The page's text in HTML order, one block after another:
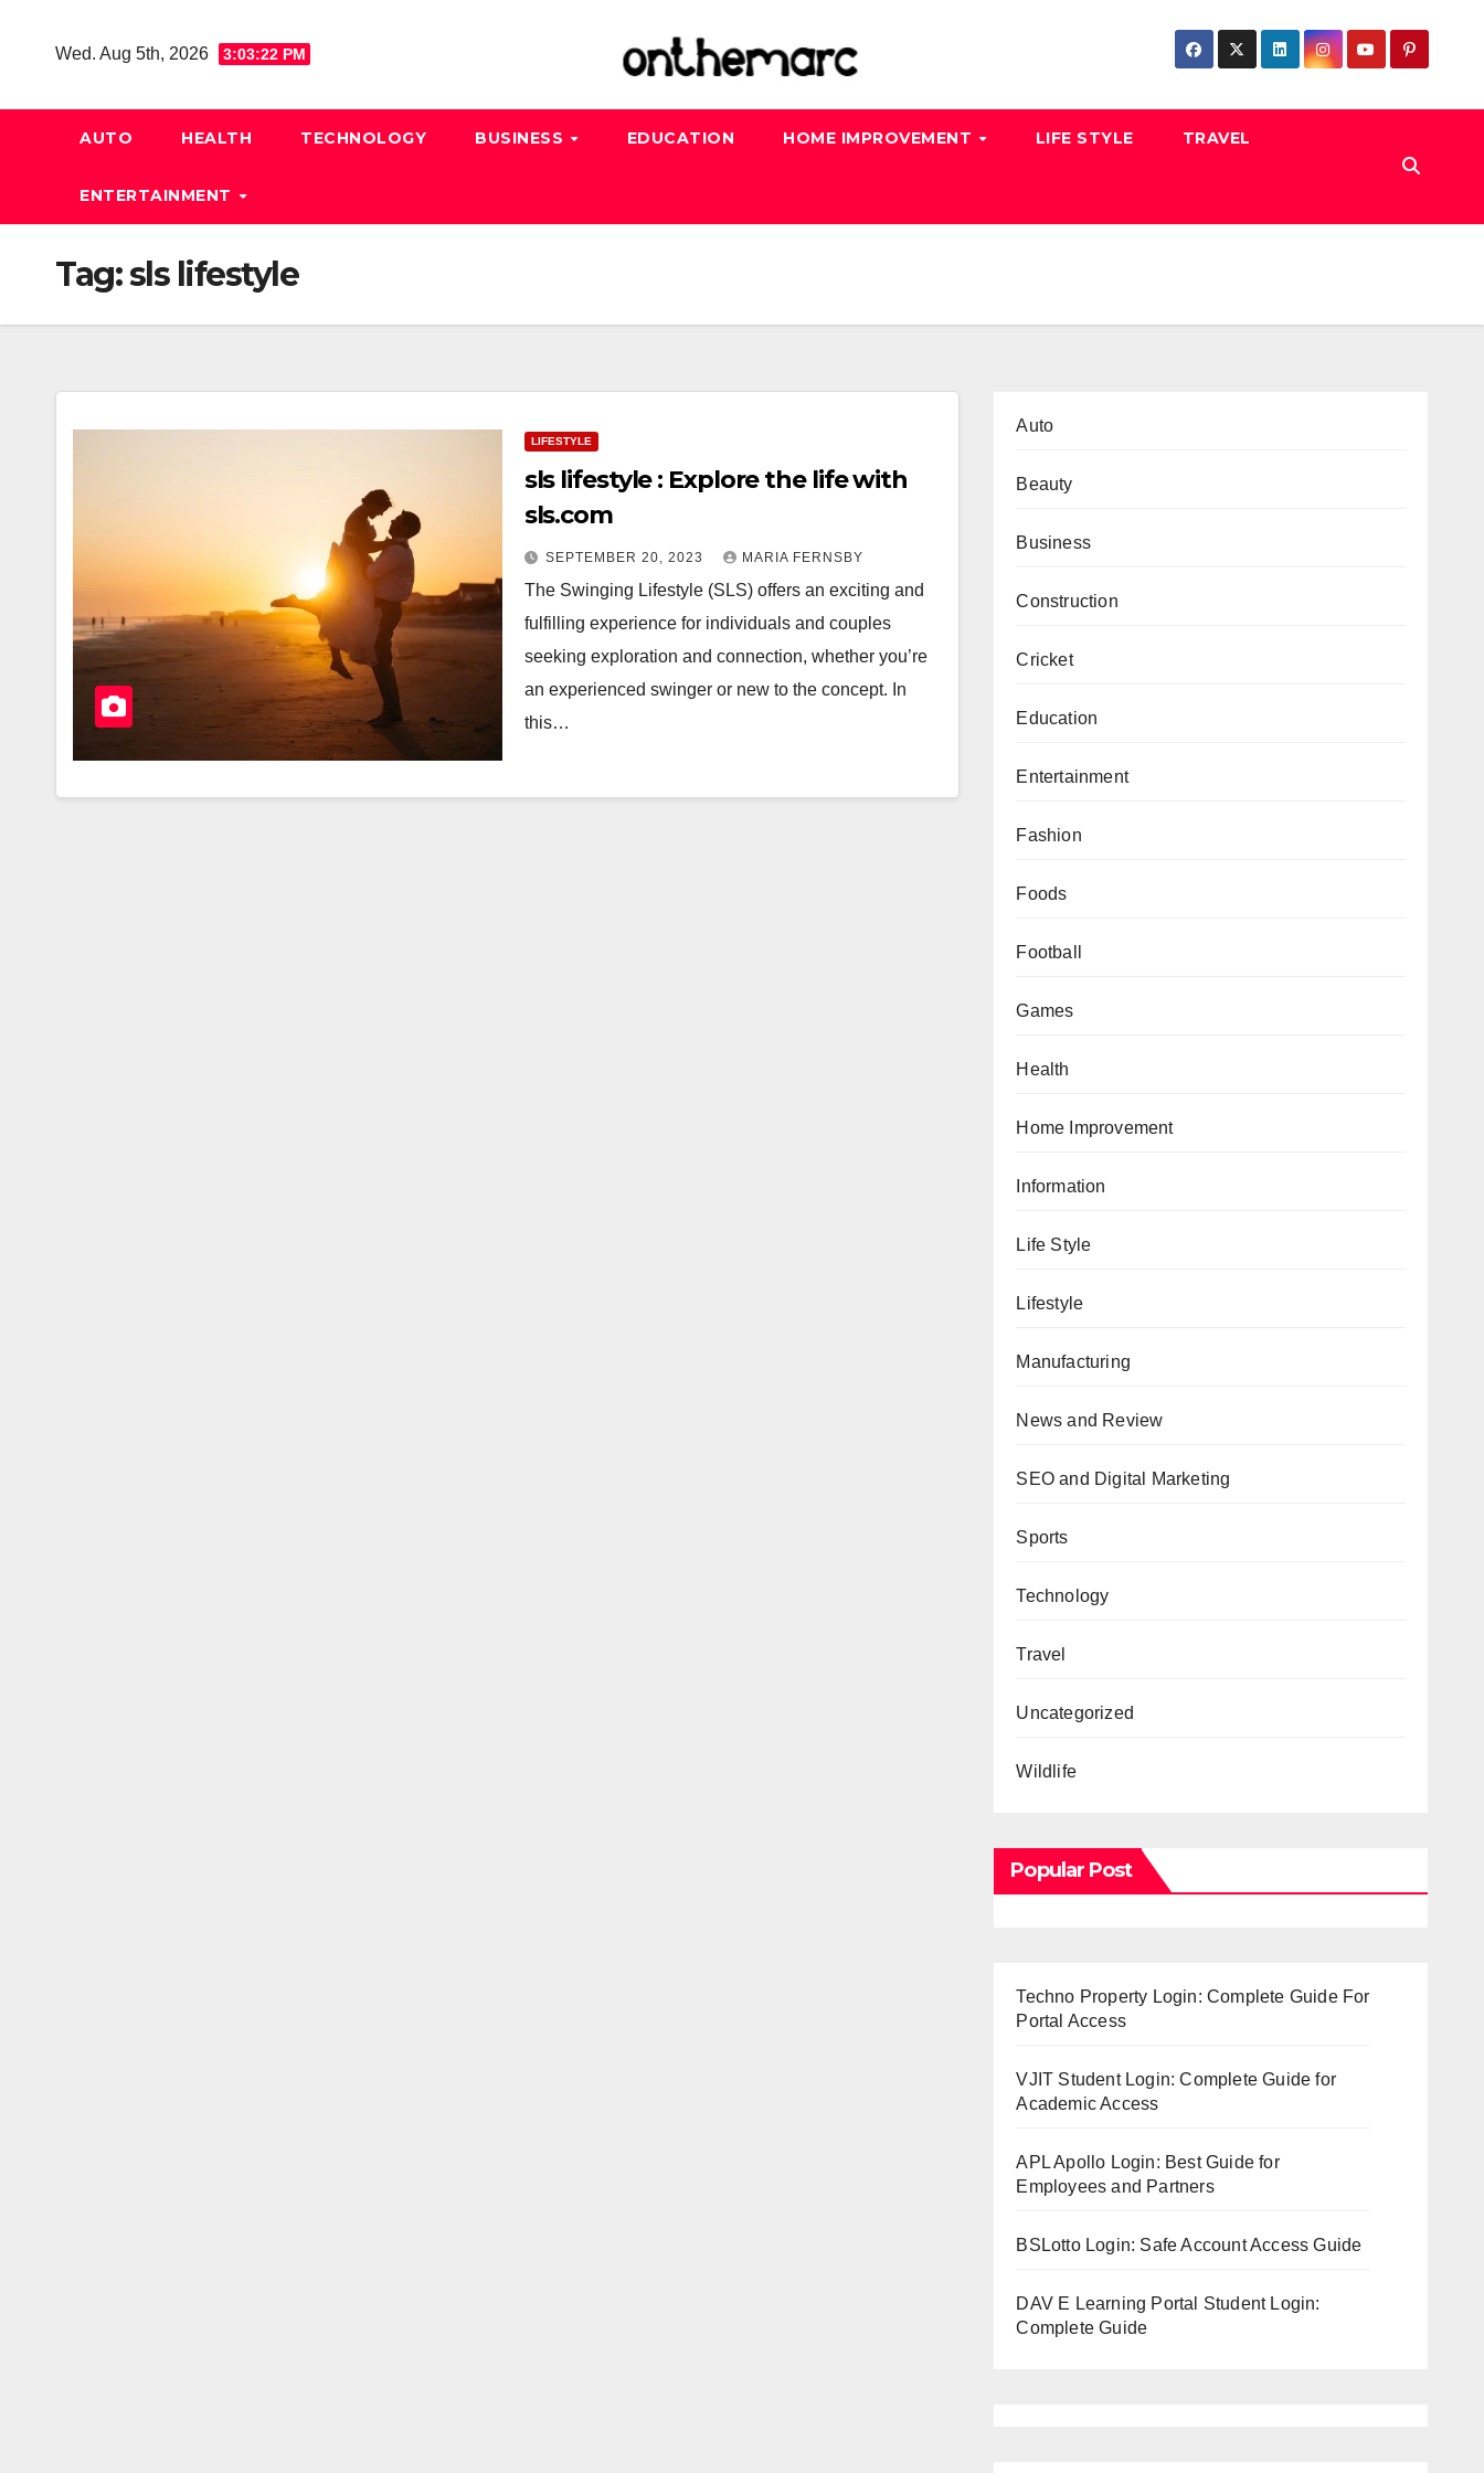
Wed. Aug 5th, 2026 3:03:23 PM
AUTO HEALTH TECHNOLOGY BUSINESS EDUCATION HOME IMPROVEMENT LIFE STYLE TRAVEL
ENTERTAINMENT
Tag:sls lifestyle
LIFESTYLE
sls lifestyle : Explore the life with
sls.com
SEPTEMBER 20, 2023 MARIA FERNSBY
The Swinging Lifestyle (SLS) offers an exciting and
fulfilling experience for individuals and couples
seeking exploration and connection, whether you’re
an experienced swinger or new to the concept. In
this…
Auto
Beauty
Business
Construction
Cricket
Education
Entertainment
Fashion
Foods
Football
Games
Health
Home Improvement
Information
Life Style
Lifestyle
Manufacturing
News and Review
SEO and Digital Marketing
Sports
Technology
Travel
Uncategorized
Wildlife
Popular Post
Techno Property Login: Complete Guide For
Portal Access
VJIT Student Login: Complete Guide for
Academic Access
APL Apollo Login: Best Guide for
Employees and Partners
BSLotto Login: Safe Account Access Guide
DAV E Learning Portal Student Login:
Complete Guide